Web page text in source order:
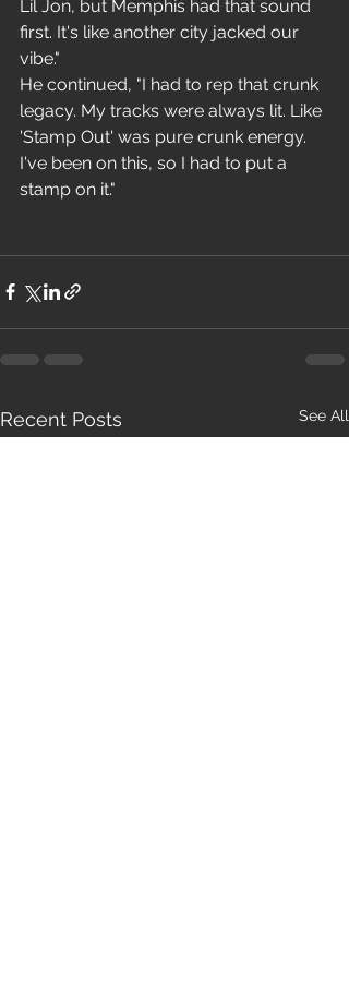
Lil Jon, but Memphis had that sound
first. It's like another city jacked our
vibe."
He continued, "I had to rep that crunk
legacy. My tracks were always lit. Like
'Stamp Out' was pure crunk energy.
I've been on this, so I had to put a
stamp on it."
Recent Posts See All